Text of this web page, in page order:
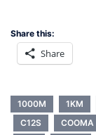
Share this:
Share
1000M 1KM
C12S
COOMA